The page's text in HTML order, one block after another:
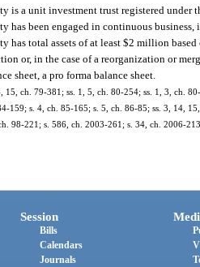
is a unit investment trust registered under
has been engaged in continuous
has total assets of at least $2 million
or, in the case of a reorganization or
sheet, a pro forma balance sheet.
15, ch. 79-381; ss. 1, 5, ch. 80-254; ss. 1, 3, ch.
159; s. 4, ch. 85-165; s. 5, ch. 86-85; ss. 3, 14,
98-221; s. 586, ch. 2003-261; s. 34, ch. 2006-
Session
Bills
Calendars
Journals